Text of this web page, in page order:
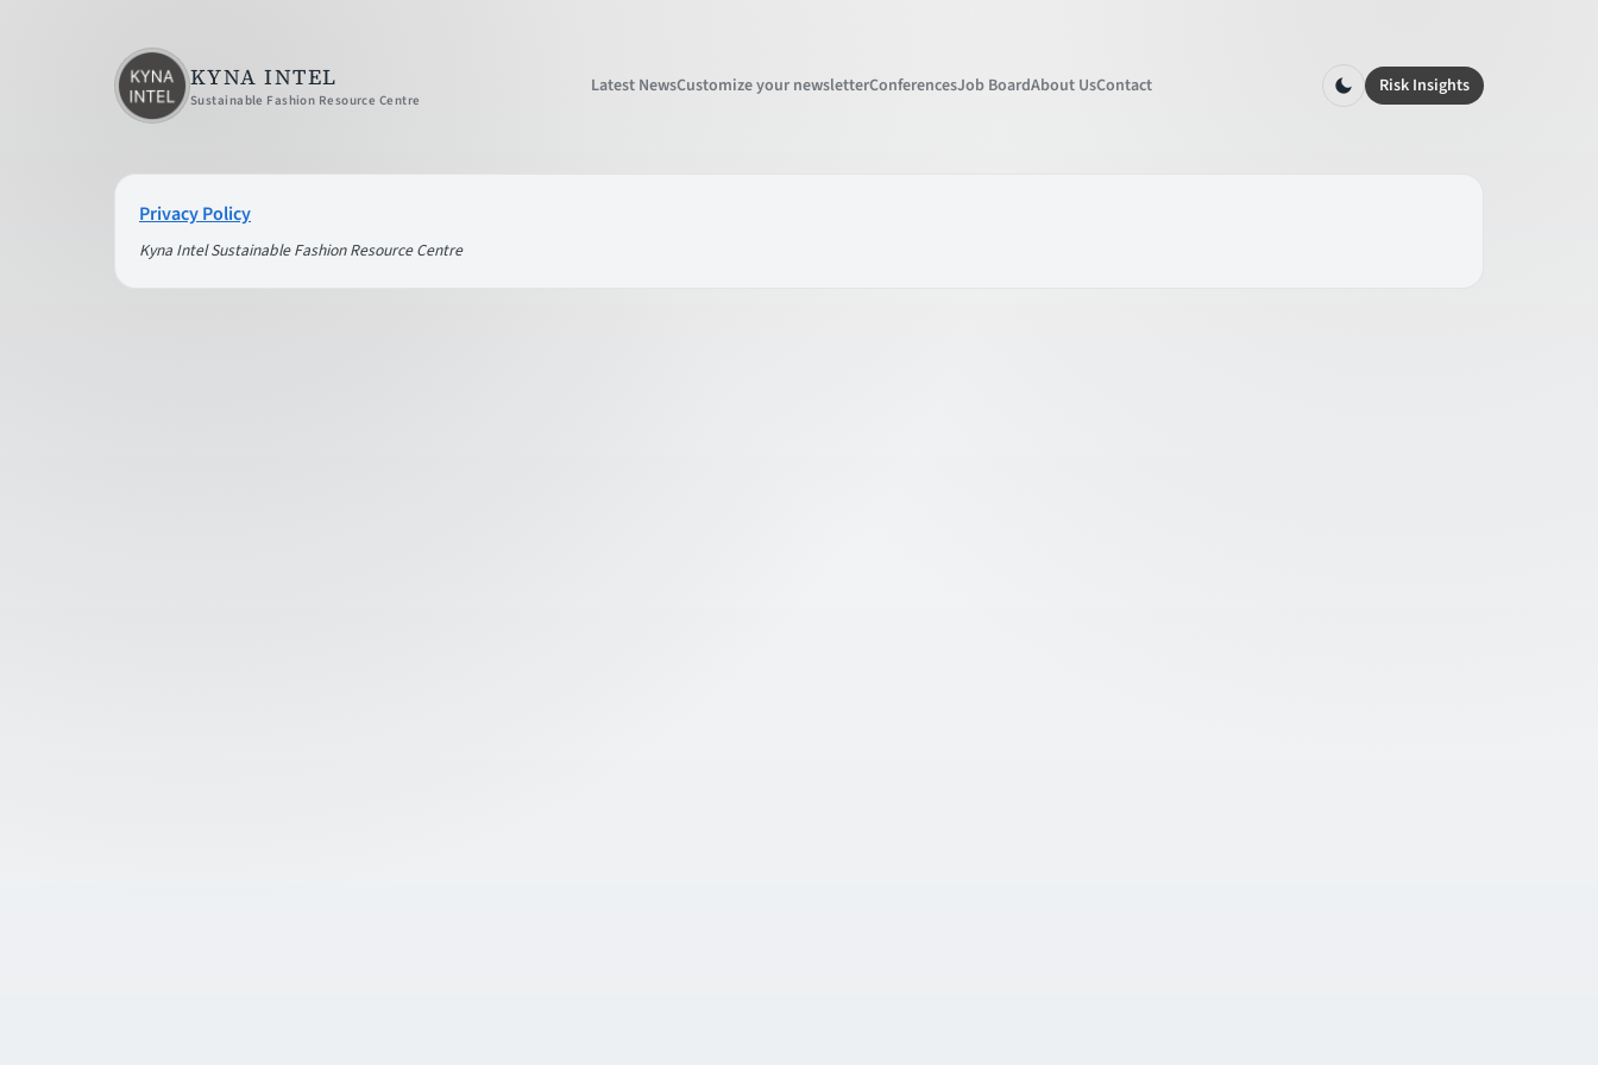
KYNA INTEL
Sustainable Fashion Resource Centre
Latest NewsCustomize your newsletterConferencesJob BoardAbout UsContact Risk Insights
Privacy Policy
Kyna Intel Sustainable Fashion Resource Centre